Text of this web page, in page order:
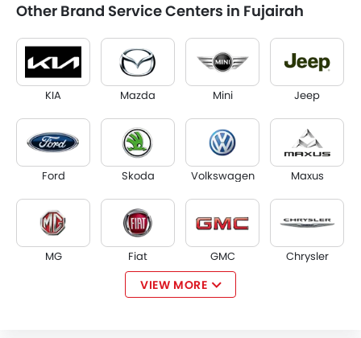
Other Brand Service Centers in Fujairah
KIA Mazda Mini Jeep
Ford Skoda Volkswagen Maxus
MG Fiat GMC Chrysler
VIEW MORE